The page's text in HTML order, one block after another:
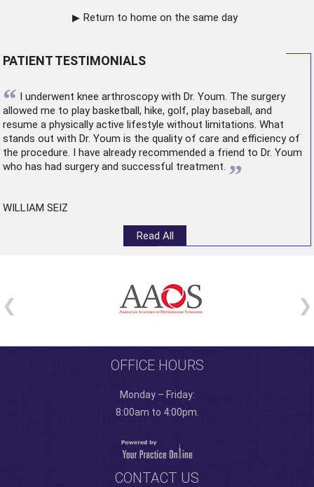
Return to home on the same day
PATIENT TESTIMONIALS
“ I underwent knee arthroscopywith Dr. Youm. The surgery
allowed me to play basketball, hike, golf, play baseball, and
resume a physically active lifestyle without limitations. What
stands out with Dr. Youm is the quality of care and efficiency of
the procedure. I have already recommended a friend to Dr. Youm
who has had surgery and successful treatment. ”
WILLIAM SEIZ
Read All
OFFICE HOURS
Monday – Friday:
8:00am to 4:00pm.
CONTACT US